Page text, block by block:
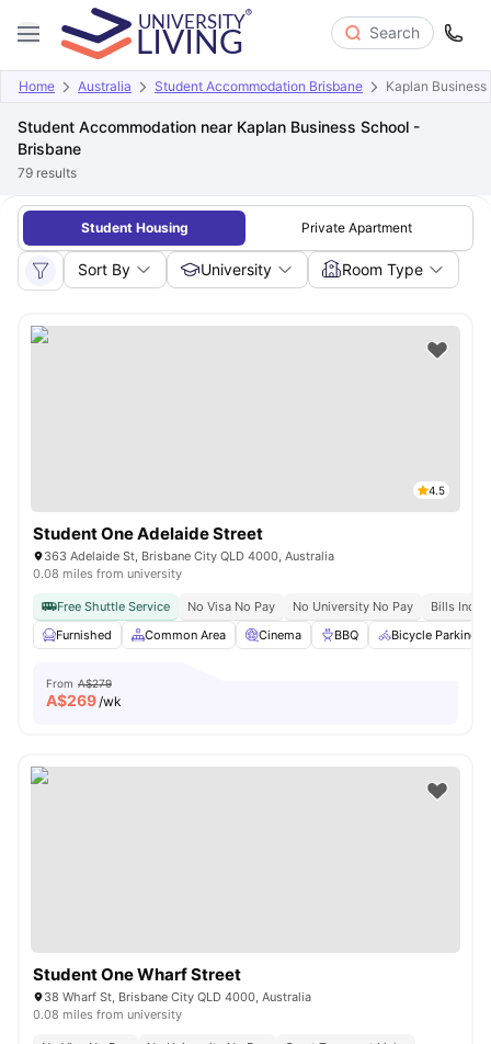
Search
Home Australia Student Accommodation Brisbane Kaplan
Student Accommodation near Kaplan Business School -
Brisbane
79 results
Student Housing Private Apartment
Sort By University Room Type
4.5
Student One Adelaide Street
363 Adelaide St, Brisbane City QLD 4000, Australia
0.08 miles from university
Free Shuttle Service No Visa No Pay No University No Pay
Bills
Furnished
Common Area Cinema BBQ Bicycle Parking
From A$279
A$269/wk
Student One Wharf Street
38 Wharf St, Brisbane City QLD 4000, Australia
0.08 miles from university